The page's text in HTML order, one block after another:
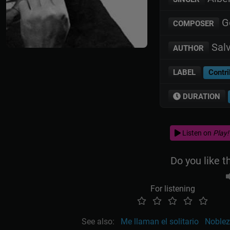
COMPOSER
AUTHOR
LABEL
DURATION
Listen on Play!
Do you like
For listening
See also: Me llaman el solitario